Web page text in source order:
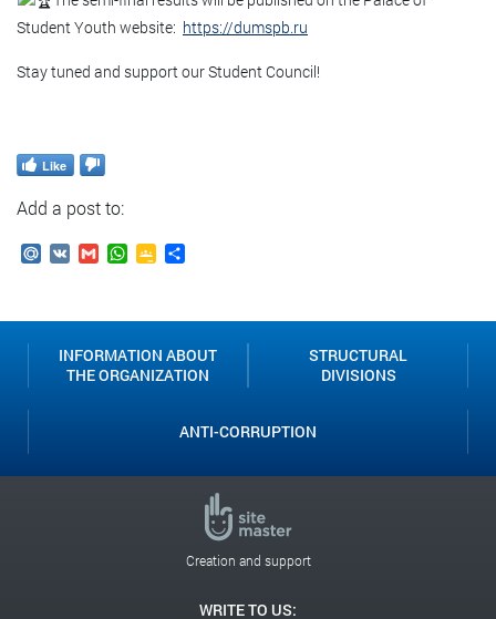
Student Youth website: https://dumspb.ru
Stay tuned and support our Student Council!
Like
Add a post to:
Mail.Ru
VK GmailWhatsApp
Google
INFORMATION ABOUT
THE ORGANIZATION
STRUCTURAL
DIVISIONS
ANTI-CORRUPTION
Creation and support
WRITE TO US: